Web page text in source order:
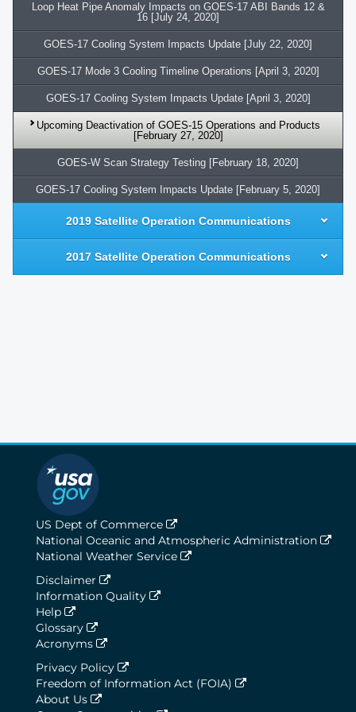
Loop Heat Pipe Anomaly Impacts on GOES-17 ABI Bands 12 &
16 [July 24, 2020]
GOES-17 Cooling System Impacts Update [July 22, 2020]
GOES-17 Mode 3 Cooling Timeline Operations [April 3, 2020]
GOES-17 Cooling System Impacts Update [April 3, 2020]
Upcoming Deactivation of GOES-15 Operations and Products
[February 27, 2020]
GOES-W Scan Strategy Testing [February 18, 2020]
GOES-17 Cooling System Impacts Update [February 5, 2020]
2019 Satellite Operation Communications
2017 Satellite Operation Communications
US Dept of Commerce
National Oceanic and Atmospheric Administration
National Weather Service
Disclaimer
Information Quality
Help
Glossary
Acronyms
Privacy Policy
Freedom of Information Act (FOIA)
About Us